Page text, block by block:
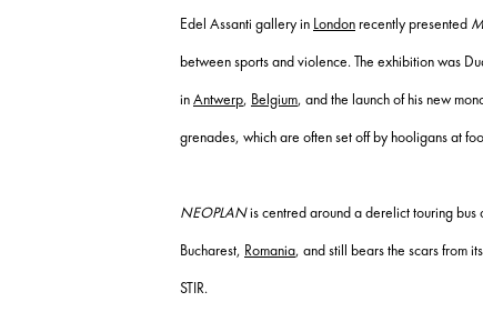
Edel Assanti gallery in London recently presented
between sports and violence. The exhibition was
inAntwerp, Belgium, and the launch of his new
grenades, which are often set off by hooligans at
NEOPLANis centred around a derelict touring bus
Bucharest, Romania, and still bears the scars from
STIR.